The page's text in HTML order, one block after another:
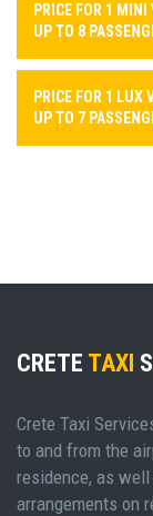
PRICE FOR 1 MINI
UP TO 8
PRICE FOR 1 LUX
UP TO 7
CRETE TAXI
Crete Taxi
to and from the
residence, as
arrangements on